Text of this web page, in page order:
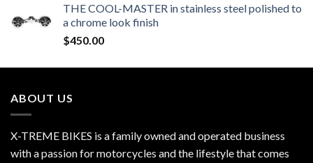
THE COOL-MASTER in stainless steel polished to
a chrome look finish
$450.00
ABOUT US
X-TREME BIKES is a family owned and operated business
with a passion for motorcycles and the lifestyle that comes